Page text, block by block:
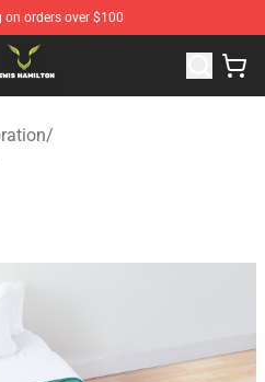
on orders over $100
Official Lewis Hamilton
/